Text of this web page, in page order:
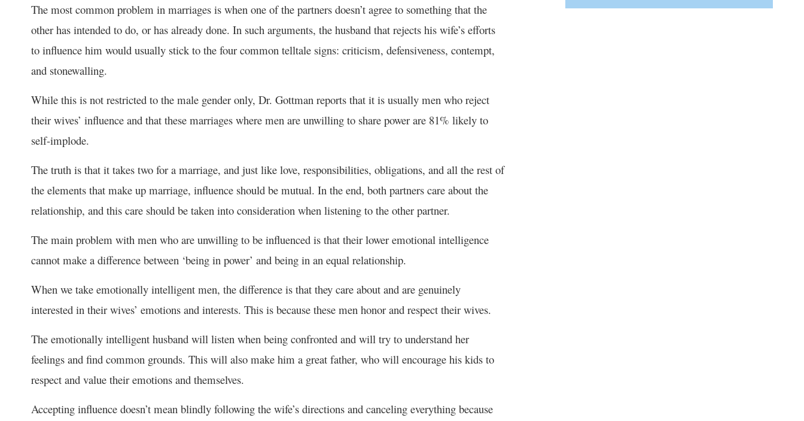
The most common problem in marriages is when one of the partners doesn’t agree to something that the
other has intended to do, or has already done. In such arguments, the husband that rejects his wife’s efforts
to influence him would usually stick to the four common telltale signs: criticism, defensiveness, contempt,
and stonewalling.
While this is not restricted to the male gender only, Dr. Gottman reports that it is usually men who reject
their wives’ influence and that these marriages where men are unwilling to share power are 81% likely to
self-implode.
The truth is that it takes two for a marriage, and just like love, responsibilities, obligations, and all the rest of
the elements that make up marriage, influence should be mutual. In the end, both partners care about the
relationship, and this care should be taken into consideration when listening to the other partner.
The main problem with men who are unwilling to be influenced is that their lower emotional intelligence
cannot make a difference between ‘being in power’ and being in an equal relationship.
When we take emotionally intelligent men, the difference is that they care about and are genuinely
interested in their wives’ emotions and interests. This is because these men honor and respect their wives.
The emotionally intelligent husband will listen when being confronted and will try to understand her
feelings and find common grounds. This will also make him a great father, who will encourage his kids to
respect and value their emotions and themselves.
Accepting influence doesn’t mean blindly following the wife’s directions and canceling everything because